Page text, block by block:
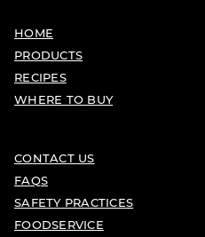
HOME
PRODUCTS
RECIPES
WHERE TO BUY
CONTACT US
FAQS
SAFETY PRACTICES
FOODSERVICE